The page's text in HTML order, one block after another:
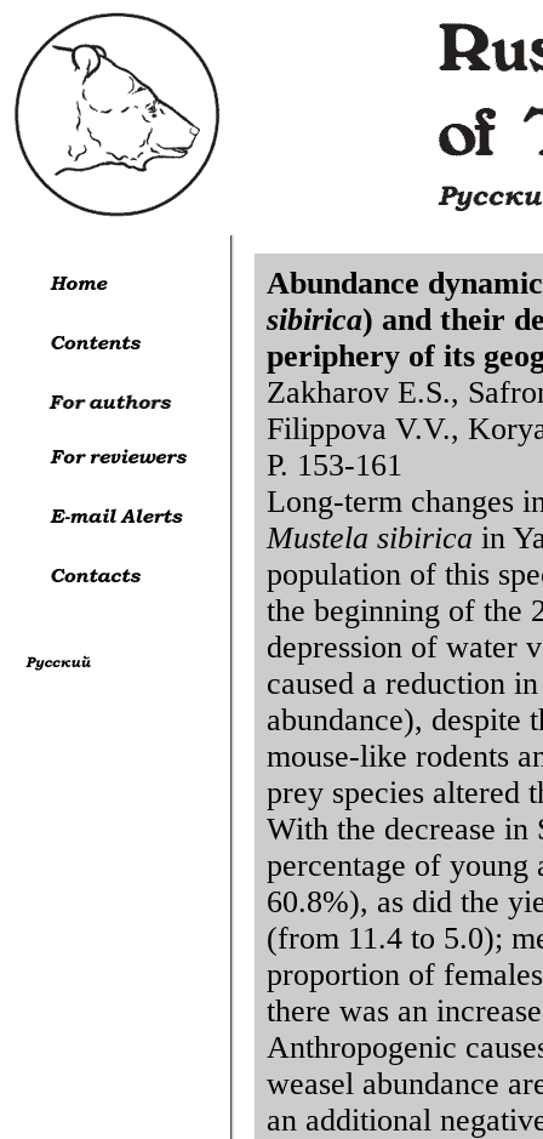
Abundance
sibirica) and their
periphery of its
Zakharov E.S.,
Filippova V.V.,
P. 153-161
Long-term changes
Mustela sibirica in
population of this
the beginning of the
depression of water
caused a reduction
abundance), despite
mouse-like rodents
prey species altered
With the decrease in
percentage of
60.8%), as did the
(from 11.4 to 5.0);
proportion of
there was an
Anthropogenic
weasel abundance
an additional